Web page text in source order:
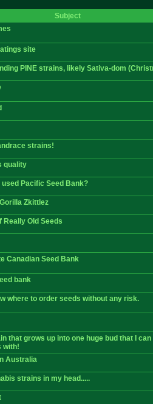
Subject
site
PINE strains, likely Sativa-dom
strains!
quality
used Pacific Seed Bank?
Zkittlez
Really Old Seeds
Canadian Seed Bank
bank
where to order seeds without any risk.
that grows up into one huge bud that I
with!
Australia
strains in my head.....